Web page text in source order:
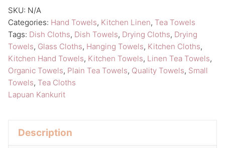
Towels
Lapuan
Kankurit
Linen
v
e
:
SKU: N/A
Categories: Hand Towels, Kitchen Linen, Tea Towels
Tags: Dish Cloths, Dish Towels, Drying Cloths, Drying
Towels, Glass Cloths, Hanging Towels, Kitchen Cloths,
Kitchen Hand Towels, Kitchen Towels, Linen Tea Towels,
Organic Towels, Plain Tea Towels, Quality Towels, Small
Towels, Tea Cloths
Lapuan Kankurit
Description